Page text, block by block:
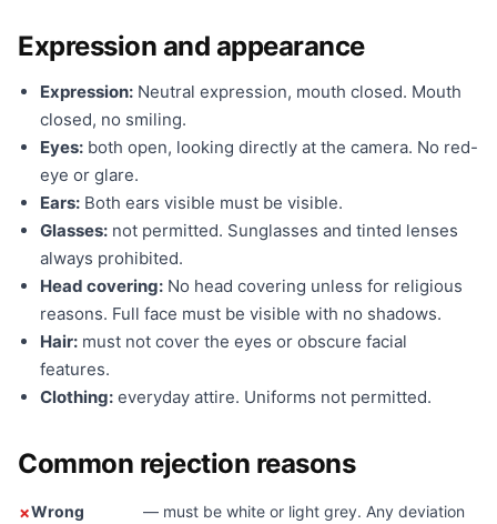
Expression and appearance
Expression: Neutral expression, mouth closed. Mouth
closed, no smiling.
Eyes: both open, looking directly at the camera. No red-
eye or glare.
Ears: Both ears visible must be visible.
Glasses: not permitted. Sunglasses and tinted lenses
always prohibited.
Head covering: No head covering unless for religious
reasons. Full face must be visible with no shadows.
Hair: must not cover the eyes or obscure facial
features.
Clothing: everyday attire. Uniforms not permitted.
Common rejection reasons
Wrong
— must be white or light grey. Any deviation